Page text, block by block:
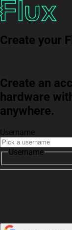
Create your
Create an
hardware
anywhere.
Username
Username